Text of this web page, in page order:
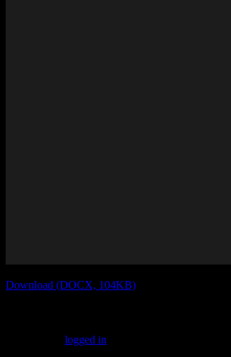
Download (DOCX, 104KB)
logged in